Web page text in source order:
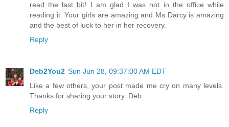
read the last bit! I am glad I was not in the office while
reading it. Your girls are amazing and Ms Darcy is amazing
and the best of luck to her in her recovery.
Reply
Deb2You2 Sun Jun 28, 09:37:00 AM EDT
Like a few others, your post made me cry on many levels.
Thanks for sharing your story. Deb
Reply